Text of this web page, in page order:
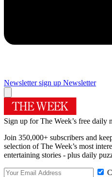
Newsletter sign up Newsletter
Sign up for The Week’s free daily
Join 350,000+ subscribers and
selection of The Week’s most
entertaining stories - plus daily